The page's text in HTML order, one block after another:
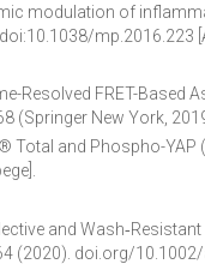
modulation of
mp.2016.223
Resolved FRET-Based
(Springer New York,
Total and Phospho-YAP
and
(2020). doi.org/10.1002/